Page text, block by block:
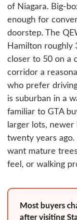
of Niagara. Big-
enough for
doorstep. The
Hamilton roughly
closer to 50 on a
corridor a
who prefer
is suburban in a
familiar to GTA
larger lots,
twenty years
want mature
feel, or walking
Most buyers
after visiting